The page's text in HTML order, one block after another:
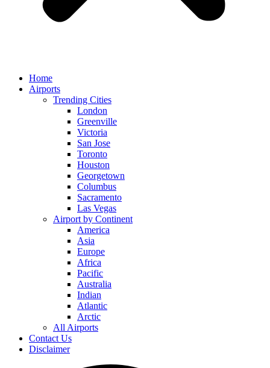
Home
Airports
Trending Cities
London
Greenville
Victoria
San Jose
Toronto
Houston
Georgetown
Columbus
Sacramento
Las Vegas
Airport by Continent
America
Asia
Europe
Africa
Pacific
Australia
Indian
Atlantic
Arctic
All Airports
Contact Us
Disclaimer